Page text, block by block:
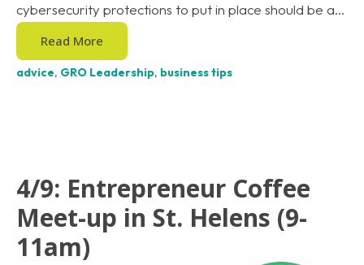
cybersecurity protections to put in place should be a...
Read More
advice, GRO Leadership, business tips
4/9: Entrepreneur Coffee
Meet-up in St. Helens (9-
11am)